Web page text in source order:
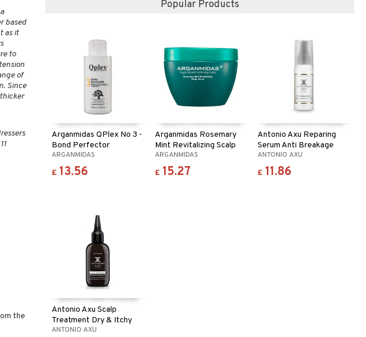
based
as it
to
of
Since
the
Popular Products
Arganmidas QPlex No 3 -
Bond Perfector
ARGANMIDAS
£ 13.56
Arganmidas Rosemary
Mint Revitalizing Scalp
Scrub
ARGANMIDAS
£ 15.27
Antonio Axu Reparing
Serum Anti Breakage
ANTONIO AXU
£ 11.86
Antonio Axu Scalp
Treatment Dry & Itchy
Scalp
ANTONIO AXU